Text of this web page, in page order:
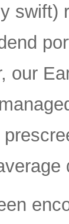
swift)
our